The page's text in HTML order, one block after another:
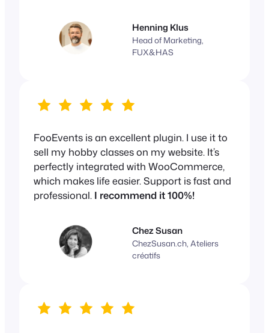
Henning Klus
Head of Marketing,
FUX&HAS
FooEvents is an excellent plugin. I use it to
sell my hobby classes on my website. It’s
perfectly integrated with WooCommerce,
which makes life easier. Support is fast and
professional. I recommend it 100%!
Chez Susan
ChezSusan.ch, Ateliers
créatifs